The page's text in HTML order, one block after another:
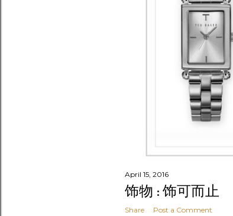
April 15, 2016
饰物 : 饰可而止
Share Post a Comment